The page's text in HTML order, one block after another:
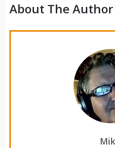
About The Author